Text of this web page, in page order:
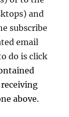
and
subscribe
email
do is click
above.